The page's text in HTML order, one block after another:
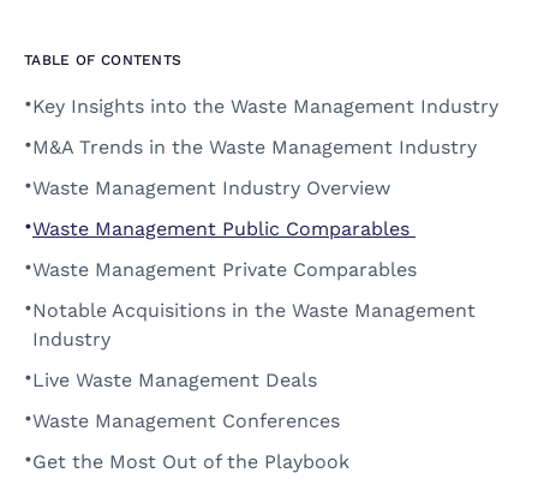
TABLE OF CONTENTS
•Key Insights into the Waste Management Industry
•M&A Trends in the Waste Management Industry
•Waste Management Industry Overview
•Waste Management Public Comparables
•Waste Management Private Comparables
•Notable Acquisitions in the Waste Management
Industry
•Live Waste Management Deals
•Waste Management Conferences
•Get the Most Out of the Playbook